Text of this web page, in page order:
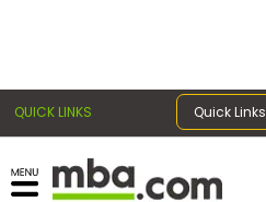
QUICK LINKS Quick Links
Exams